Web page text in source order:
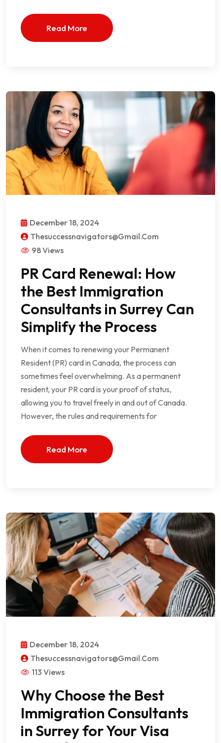
Read More
December 18, 2024
Thesuccessnavigators@gmail.com
98 Views
PR Card Renewal: How
the Best Immigration
Consultants in Surrey Can
Simplify the Process
When it comes to renewing your Permanent
Resident (PR) card in Canada, the process can
sometimes feel overwhelming. As a permanent
resident, your PR card is your proof of status,
allowing you to travel freely in and out of Canada.
However, the rules and requirements for
Read More
December 18, 2024
Thesuccessnavigators@gmail.com
113 Views
Why Choose the Best
Immigration Consultants
in Surrey for Your Visa